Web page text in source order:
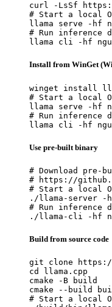
curl -LsSf
# Start a local
llama serve -hf
# Run
llama cli -hf
Install from WinGet
winget install
# Start a local
llama serve -hf
# Run
llama cli -hf
Use pre-built binary
# Download pre-
# https://
# Start a local
./llama-server -hf
# Run
./llama-cli -hf
Build from source code
git clone https://
cd llama.cpp
cmake -B build
cmake --build
# Start a local